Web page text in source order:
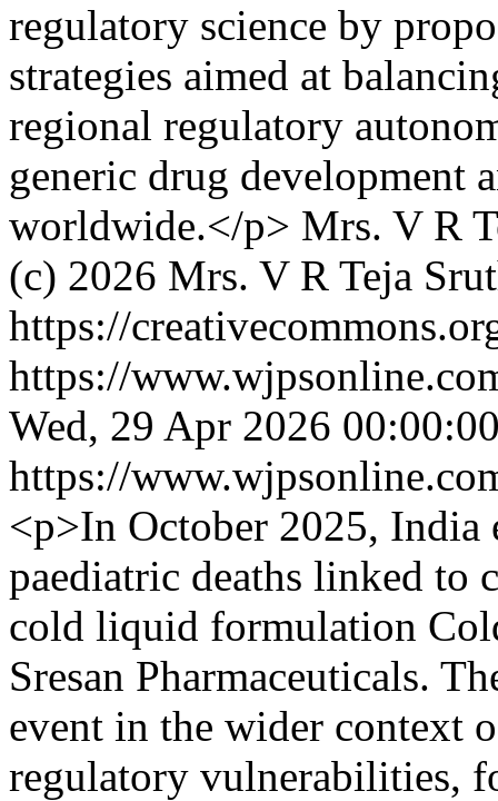
regulatory science by
strategies aimed at
regional regulatory
generic drug development
worldwide.</p> Mrs. V R
(c) 2026 Mrs. V R Teja
https://
https://
Wed, 29 Apr 2026
https://
<p>In October 2025, India
paediatric deaths linked to
cold liquid formulation
Sresan Pharmaceuticals.
event in the wider context
regulatory vulnerabilities,